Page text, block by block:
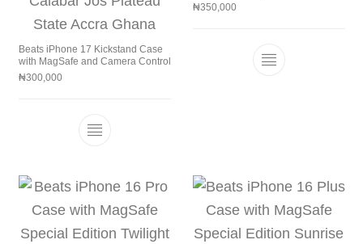
Beats iPhone 17 Kickstand Case
with MagSafe and Camera Control
₦300,000
This product has multiple variants. The
₦350,000
This product